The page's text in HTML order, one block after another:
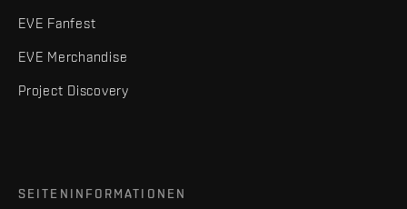
EVE Fanfest
EVE Merchandise
Project Discovery
SEITENINFORMATIONEN